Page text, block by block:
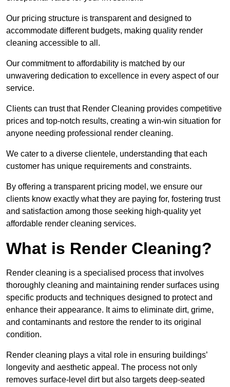
Our pricing structure is transparent and designed to
accommodate different budgets, making quality render
cleaning accessible to all.
Our commitment to affordability is matched by our
unwavering dedication to excellence in every aspect of our
service.
Clients can trust that Render Cleaning provides competitive
prices and top-notch results, creating a win-win situation for
anyone needing professional render cleaning.
We cater to a diverse clientele, understanding that each
customer has unique requirements and constraints.
By offering a transparent pricing model, we ensure our
clients know exactly what they are paying for, fostering trust
and satisfaction among those seeking high-quality yet
affordable render cleaning services.
What is Render Cleaning?
Render cleaning is a specialised process that involves
thoroughly cleaning and maintaining render surfaces using
specific products and techniques designed to protect and
enhance their appearance. It aims to eliminate dirt, grime,
and contaminants and restore the render to its original
condition.
Render cleaning plays a vital role in ensuring buildings’
longevity and aesthetic appeal. The process not only
removes surface-level dirt but also targets deep-seated